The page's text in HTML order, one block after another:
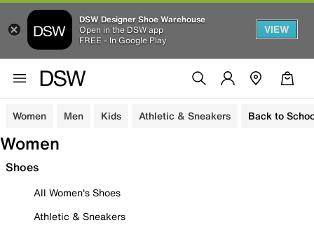
DSW Designer Shoe Warehouse
Open in the DSW app
FREE - In Google Play
VIEW
Women Men Kids Athletic & Sneakers Back to
Women
Shoes
All Women's Shoes
Athletic & Sneakers